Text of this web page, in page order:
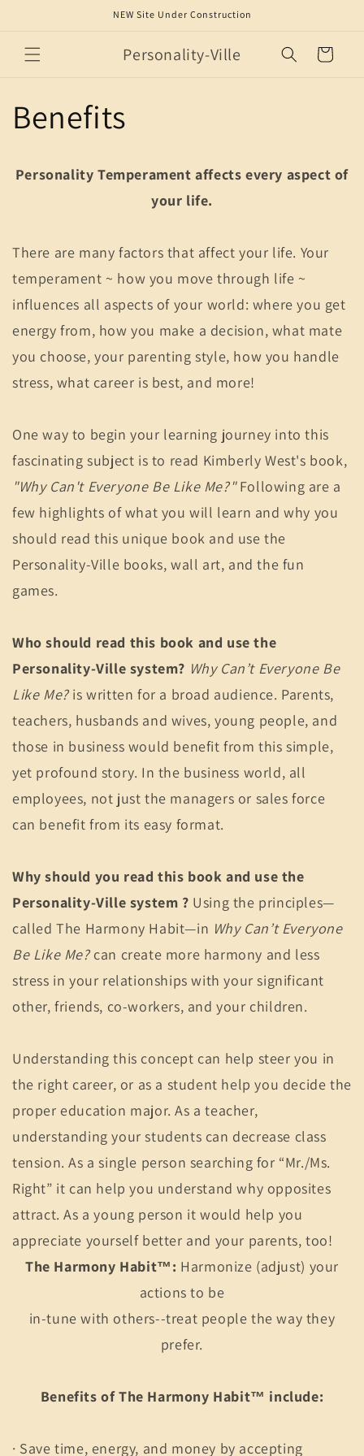
NEW Site Under Construction
Personality-Ville Cart
Benefits
Personality Temperament affects every aspect of
your life.
There are many factors that affect your life. Your
temperament ~ how you move through life ~
influences all aspects of your world: where you get
energy from, how you make a decision, what mate
you choose, your parenting style, how you handle
stress, what career is best, and more!
One way to begin your learning journey into this
fascinating subject is to read Kimberly West's book,
"Why Can't Everyone Be Like Me?"Following are a
few highlights of what you will learn and why you
should read this unique book and use the
Personality-Ville books, wall art, and the fun
games.
Who should read this book and use the
Personality-Ville system? Why Can’t Everyone Be
Like Me?is written for a broad audience. Parents,
teachers, husbands and wives, young people, and
those in business would benefit from this simple,
yet profound story. In the business world, all
employees, not just the managers or sales force
can benefit from its easy format.
Why should you read this book and use the
Personality-Ville system ? Using the principles—
called The Harmony Habit—in Why Can’t Everyone
Be Like Me? can create more harmony and less
stress in your relationships with your significant
other, friends, co-workers, and your children.
Understanding this concept can help steer you in
the right career, or as a student help you decide the
proper education major. As a teacher,
understanding your students can decrease class
tension. As a single person searching for “Mr./Ms.
Right” it can help you understand why opposites
attract. As a young person it would help you
appreciate yourself better and your parents, too!
The Harmony Habit™: Harmonize (adjust) your
actions to be
in-tune with others--treat people the way they
prefer.
Benefits of The Harmony Habit™ include:
· Save time, energy, and money by accepting